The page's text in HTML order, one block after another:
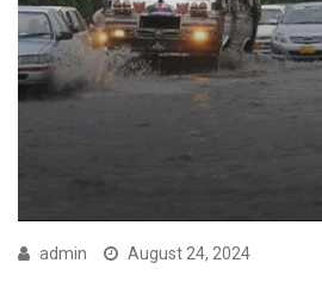
admin August 24, 2024